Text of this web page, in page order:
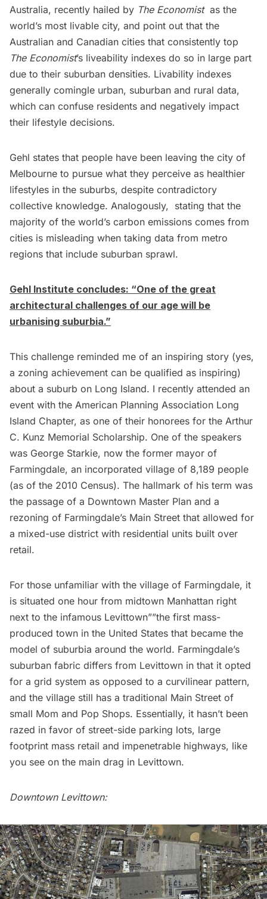
Australia, recently hailed by The Economistas the
world’s most livable city, and point out that the
Australian and Canadian cities that consistently top
The Economist’s liveability indexes do so in large part
due to their suburban densities. Livability indexes
generally comingle urban, suburban and rural data,
which can confuse residents and negatively impact
their lifestyle decisions.
Gehl states that people have been leaving the city of
Melbourne to pursue what they perceive as healthier
lifestyles in the suburbs, despite contradictory
collective knowledge. Analogously, stating that the
majority of the world’s carbon emissions comes from
cities is misleading when taking data from metro
regions that include suburban sprawl.
Gehl Institute concludes: “One of the great
architectural challenges of our age will be
urbanising suburbia.”
This challenge reminded me of an inspiring story (yes,
a zoning achievement can be qualified as inspiring)
about a suburb on Long Island. I recently attended an
event with the American Planning Association Long
Island Chapter, as one of their honorees for the Arthur
C. Kunz Memorial Scholarship. One of the speakers
was George Starkie, now the former mayor of
Farmingdale, an incorporated village of 8,189 people
(as of the 2010 Census). The hallmark of his term was
the passage of a Downtown Master Plan and a
rezoning of Farmingdale’s Main Street that allowed for
a mixed-use district with residential units built over
retail.
For those unfamiliar with the village of Farmingdale, it
is situated one hour from midtown Manhattan right
next to the infamous Levittown””the first mass-
produced town in the United States that became the
model of suburbia around the world. Farmingdale’s
suburban fabric differs from Levittown in that it opted
for a grid system as opposed to a curvilinear pattern,
and the village still has a traditional Main Street of
small Mom and Pop Shops. Essentially, it hasn’t been
razed in favor of street-side parking lots, large
footprint mass retail and impenetrable highways, like
you see on the main drag in Levittown.
Downtown Levittown: